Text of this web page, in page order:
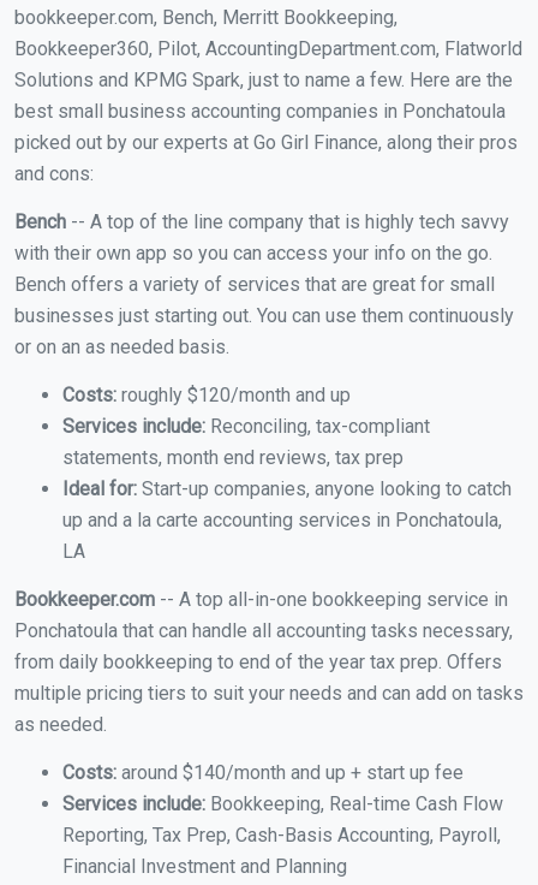
bookkeeper.com, Bench, Merritt Bookkeeping,
Bookkeeper360, Pilot, AccountingDepartment.com, Flatworld
Solutions and KPMG Spark, just to name a few. Here are the
best small business accounting companies in Ponchatoula
picked out by our experts at Go Girl Finance, along their pros
and cons:
Bench -- A top of the line company that is highly tech savvy
with their own app so you can access your info on the go.
Bench offers a variety of services that are great for small
businesses just starting out. You can use them continuously
or on an as needed basis.
Costs: roughly $120/month and up
Services include: Reconciling, tax-compliant
statements, month end reviews, tax prep
Ideal for: Start-up companies, anyone looking to catch
up and a la carte accounting services in Ponchatoula,
LA
Bookkeeper.com -- A top all-in-one bookkeeping service in
Ponchatoula that can handle all accounting tasks necessary,
from daily bookkeeping to end of the year tax prep. Offers
multiple pricing tiers to suit your needs and can add on tasks
as needed.
Costs: around $140/month and up + start up fee
Services include: Bookkeeping, Real-time Cash Flow
Reporting, Tax Prep, Cash-Basis Accounting, Payroll,
Financial Investment and Planning